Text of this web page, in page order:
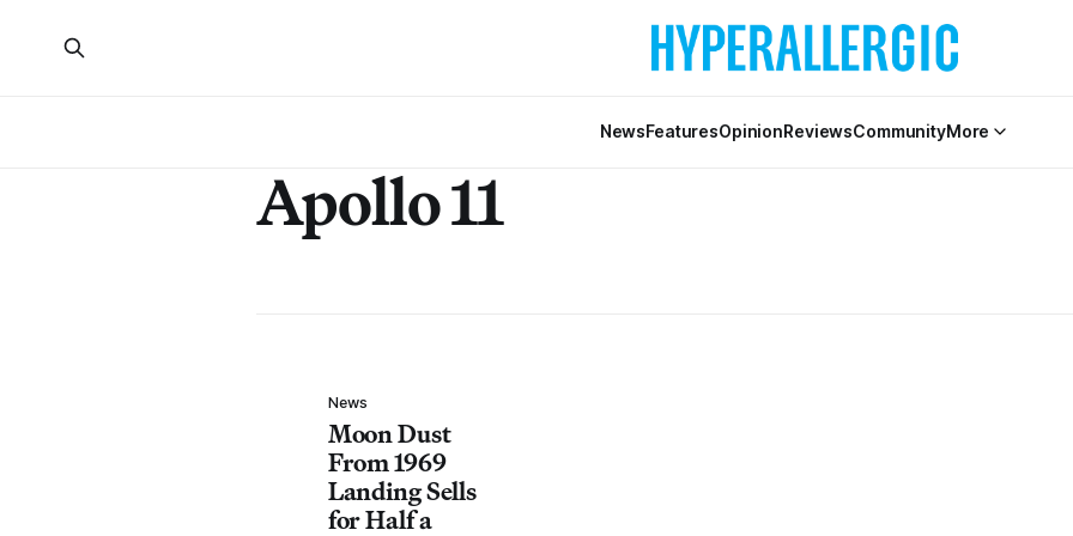
NewsFeaturesOpinionReviewsCommunityMore
Apollo 11
News
Moon Dust
From 1969
Landing Sells
for Half a